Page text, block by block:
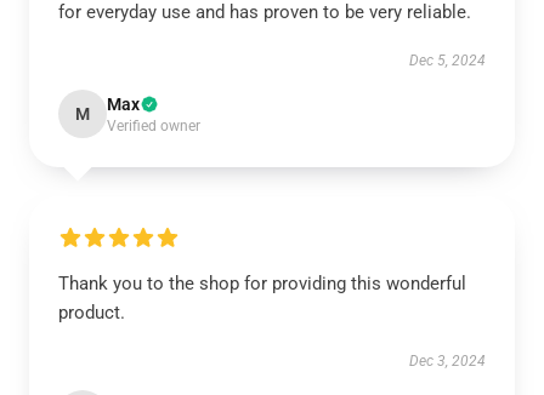
for everyday use and has proven to be very reliable.
Dec 5, 2024
M Max
Verified owner
Thank you to the shop for providing this wonderful
product.
Dec 3, 2024